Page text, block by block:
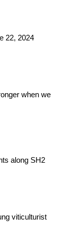
22, 2024
when we
along SH2
viticulturist